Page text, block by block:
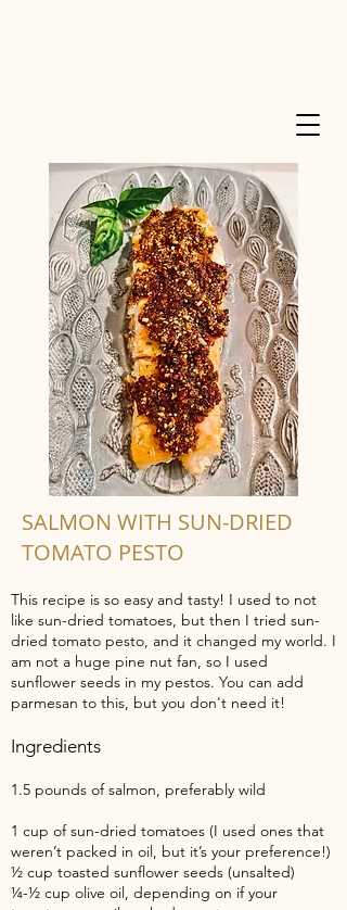
SALMON WITH SUN-DRIED
TOMATO PESTO
This recipe is so easy and tasty! I used to not
like sun-dried tomatoes, but then I tried sun-
dried tomato pesto, and it changed my world. I
am not a huge pine nut fan, so I used
sunflower seeds in my pestos. You can add
parmesan to this, but you don't need it!
Ingredients
1.5 pounds of salmon, preferably wild
1 cup of sun-dried tomatoes (I used ones that
weren’t packed in oil, but it’s your preference!)
½ cup toasted sunflower seeds (unsalted)
¼-½ cup olive oil, depending on if your